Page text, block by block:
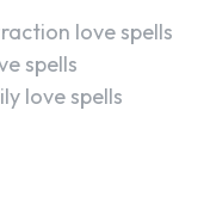
love spells
spells
love spells